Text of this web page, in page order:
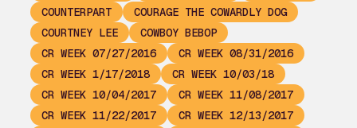
COUNTERPART
COURAGE THE COWARDLY DOG
COURTNEY LEE
COWBOY BEBOP
CR WEEK 07/27/2016
CR WEEK 08/31/2016
CR WEEK 1/17/2018
CR WEEK 10/03/18
CR WEEK 10/04/2017
CR WEEK 11/08/2017
CR WEEK 11/22/2017
CR WEEK 12/13/2017